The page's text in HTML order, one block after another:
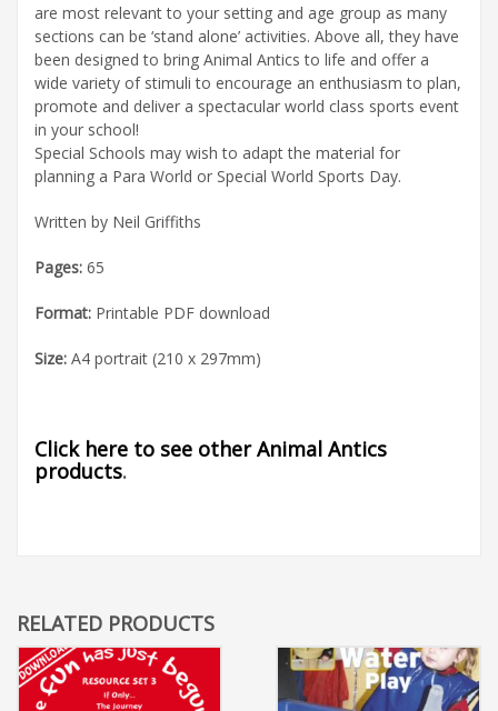
are most relevant to your setting and age group as many
sections can be ‘stand alone’ activities. Above all, they have
been designed to bring Animal Antics to life and offer a
wide variety of stimuli to encourage an enthusiasm to plan,
promote and deliver a spectacular world class sports event
in your school!
Special Schools may wish to adapt the material for
planning a Para World or Special World Sports Day.
Written by Neil Griffiths
Pages: 65
Format: Printable PDF download
Size: A4 portrait (210 x 297mm)
Click here to see other Animal Antics
products.
RELATED PRODUCTS